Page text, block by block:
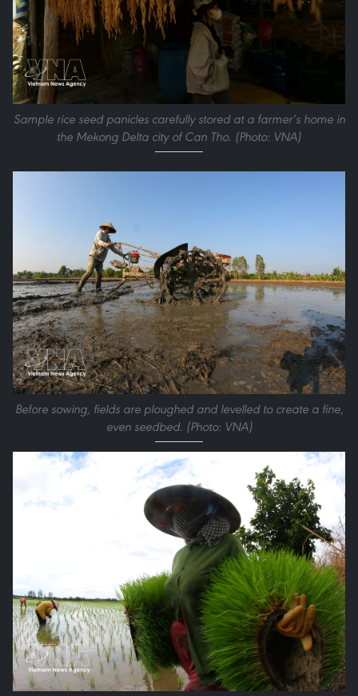
Sample rice seed panicles carefully stored at a farmer’s home in
the Mekong Delta city of Can Tho. (Photo: VNA)
Before sowing, fields are ploughed and levelled to create a fine,
even seedbed. (Photo: VNA)